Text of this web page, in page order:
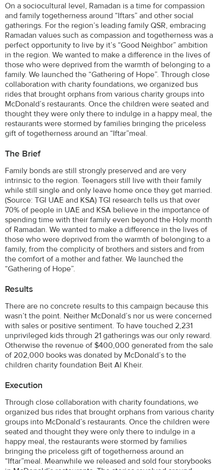
On a sociocultural level, Ramadan is a time for compassion
and family togetherness around “Iftars” and other social
gatherings. For the region’s leading family QSR, embracing
Ramadan values such as compassion and togetherness was a
perfect opportunity to live by it’s “Good Neighbor” ambition
in the region. We wanted to make a difference in the lives of
those who were deprived from the warmth of belonging to a
family. We launched the “Gathering of Hope”. Through close
collaboration with charity foundations, we organized bus
rides that brought orphans from various charity groups into
McDonald’s restaurants. Once the children were seated and
thought they were only there to indulge in a happy meal, the
restaurants were stormed by families bringing the priceless
gift of togetherness around an “Iftar”meal.
The Brief
Family bonds are still strongly preserved and are very
intrinsic to the region. Teenagers still live with their family
while still single and only leave home once they get married.
(Source: TGI UAE and KSA) TGI research tells us that over
70% of people in UAE and KSA believe in the importance of
spending time with their family even beyond the Holy month
of Ramadan. We wanted to make a difference in the lives of
those who were deprived from the warmth of belonging to a
family, from the complicity of brothers and sisters and from
the comfort of a mother and father. We launched the
“Gathering of Hope”.
Results
There are no concrete results to this campaign because this
wasn’t the point. Neither McDonald’s nor us were concerned
with sales or positive sentiment. To have touched 2,231
unprivileged kids through 21 gatherings was our only reward.
Otherwise the revenue of $400,000 generated from the sale
of 202,000 books was donated by McDonald’s to the
children charity foundation Beit Al Kheir.
Execution
Through close collaboration with charity foundations, we
organized bus rides that brought orphans from various charity
groups into McDonald’s restaurants. Once the children were
seated and thought they were only there to indulge in a
happy meal, the restaurants were stormed by families
bringing the priceless gift of togetherness around an
“Iftar”meal. Meanwhile we released and sold four storybooks